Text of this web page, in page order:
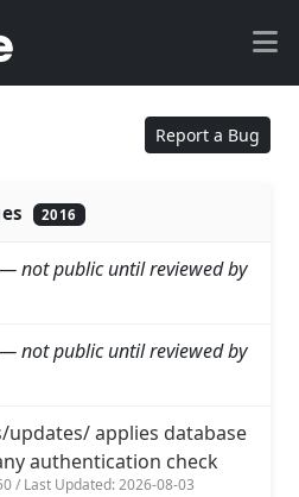
Report a Bug
2016
not public until reviewed by
not public until reviewed by
applies database
authentication check
/ Last Updated: 2026-08-03